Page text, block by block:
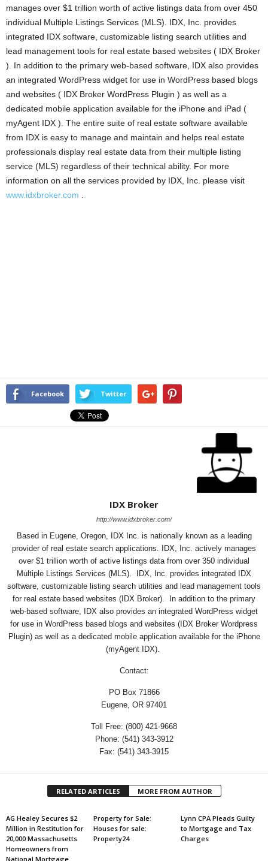
manages over $1 trillion worth of active listings data from over 450
individual Multiple Listings Services (MLS). IDX, Inc. provides
integrated IDX software, customizable listing search utilities and
lead management tools for real estate based websites ( IDX Broker
). In addition to the primary web-based software, IDX also provides
an integrated WordPress widget for use in WordPress based blogs
and websites ( IDX Broker WordPress Plugin ) as well as a
dedicated mobile application available for the iPhone and iPad (
myAgent IDX ). The entire suite of real estate software available
from IDX is easy to manage and maintain and helps real estate
professionals display real estate data from their multiple listing
service (MLS) regardless of their technical ability. For more
information on all the services provided by IDX, Inc. please visit
www.idxbroker.com
Facebook Twitter
IDX Broker
http://www.idxbroker.com/
Based in Eugene, Oregon, IDX Inc. is nationally known as a leading
provider of real estate search applications. IDX, Inc. actively manages
over $1 trillion worth of active listings data from over 350 individual
Multiple Listings Services (MLS). IDX, Inc. provides integrated IDX
software, customizable listing search utilities and lead management tools
for real estate based websites (IDX Broker). In addition to the primary
web-based software, IDX also provides an integrated WordPress widget
for use in WordPress based blogs and websites (IDX Broker Wordpress
Plugin) as well as a dedicated mobile application available for the iPhone
(myAgent IDX).
Contact:
PO Box 71866
Eugene, OR 97401
Toll Free: (800) 421-9668
Phone: (541) 343-3912
Fax: (541) 343-3915
RELATED ARTICLES MORE FROM AUTHOR
AG Healey Secures $2
Million in Restitution for
20,000 Massachusetts
Homeowners from
National Mortgage
Property for Sale:
Houses for sale:
Property24
Lynn CPA Pleads Guilty
to Mortgage and Tax
Charges